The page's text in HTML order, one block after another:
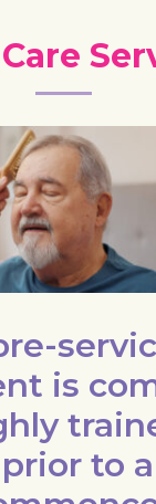
is
to